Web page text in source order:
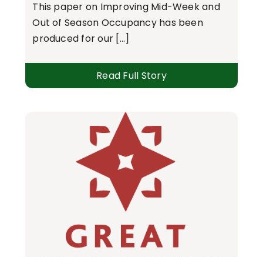
This paper on Improving Mid-Week and
Out of Season Occupancy has been
produced for our [...]
Read Full Story